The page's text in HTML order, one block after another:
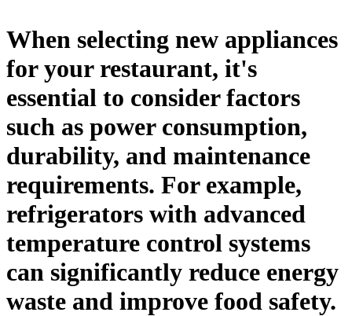
When selecting new appliances
for your restaurant, it's
essential to consider factors
such as power consumption,
durability, and maintenance
requirements. For example,
refrigerators with advanced
temperature control systems
can significantly reduce energy
waste and improve food safety.